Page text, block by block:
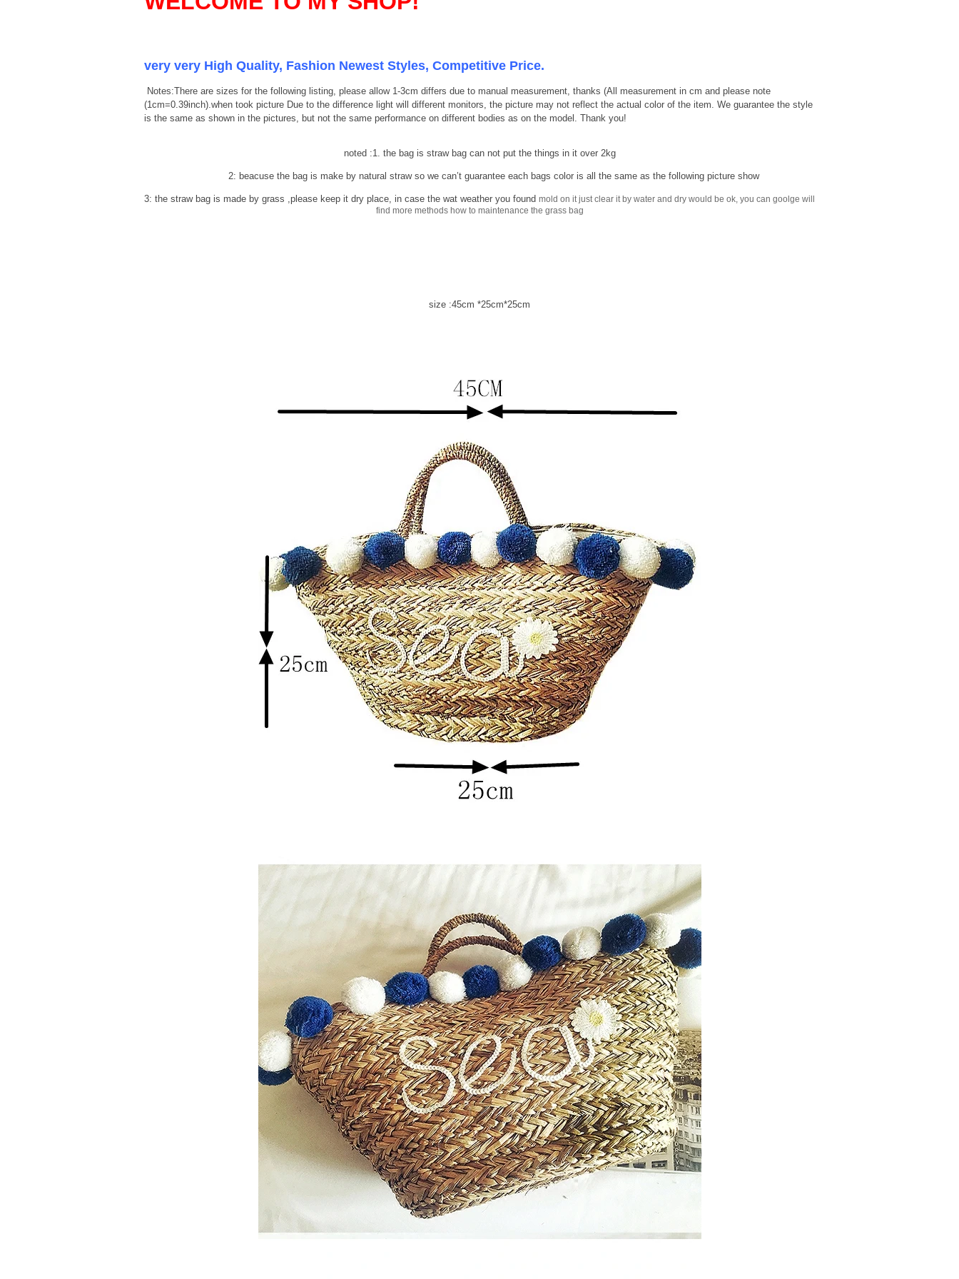
very very High Quality, Fashion Newest Styles, Competitive Price.
Notes:There are sizes for the following listing, please allow 1-3cm differs due to manual measurement, thanks (All measurement in cm and please note
(1cm=0.39inch).when took picture Due to the difference light will different monitors, the picture may not reflect the actual color of the item. We guarantee the style
is the same as shown in the pictures, but not the same performance on different bodies as on the model. Thank you!
noted :1. the bag is straw bag can not put the things in it over 2kg
2: beacuse the bag is make by natural straw so we can’t guarantee each bags color is all the same as the following picture show
3: the straw bag is made by grass ,please keep it dry place, in case the wat weather you found mold on it just clear it by water and dry would be ok, you can goolge will
find more methods how to maintenance the grass bag
size :45cm *25cm*25cm